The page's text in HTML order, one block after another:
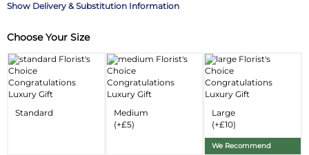
Delivery & Substitution Information
Substitution & Delivery Information
Delivery Information
Choose Your Size
Standard
Medium
(+£5)
Large
(+£10)
We Recommend